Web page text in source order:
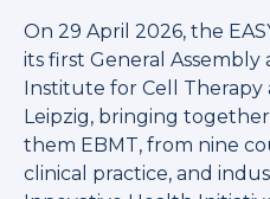
On 29 April 2026, the
its first General
Institute for Cell
Leipzig, bringing
them EBMT, from nine
clinical practice, and